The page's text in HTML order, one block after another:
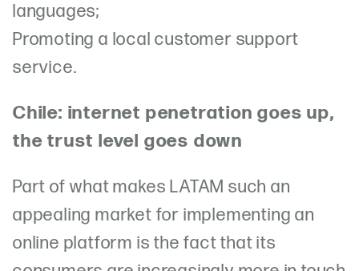
languages;
Promoting a local customer support
service.
Chile: internet penetration goes up,
the trust level goes down
Part of what makes LATAM such an
appealing market for implementing an
online platform is the fact that its